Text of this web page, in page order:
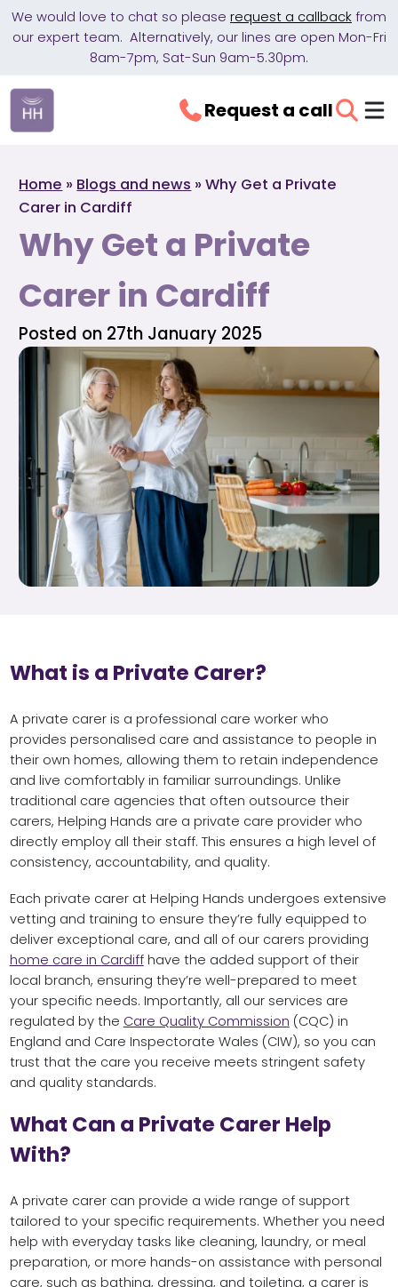
We would love to chat so please request a callback from
our expert team. Alternatively, our lines are open Mon-Fri
8am-7pm, Sat-Sun 9am-5.30pm.
Request a call
Home » Blogs and news »Why Get a Private
Carer in Cardiff
Why Get a Private
Carer in Cardiff
Posted on 27th January 2025
What is a Private Carer?
A private carer is a professional care worker who
provides personalised care and assistance to people in
their own homes, allowing them to retain independence
and live comfortably in familiar surroundings. Unlike
traditional care agencies that often outsource their
carers, Helping Hands are a private care provider who
directly employ all their staff. This ensures a high level of
consistency, accountability, and quality.
Each private carer at Helping Hands undergoes extensive
vetting and training to ensure they’re fully equipped to
deliver exceptional care, and all of our carers providing
home care in Cardiffhave the added support of their
local branch, ensuring they’re well-prepared to meet
your specific needs. Importantly, all our services are
regulated by the Care Quality Commission (CQC) in
England and Care Inspectorate Wales (CIW), so you can
trust that the care you receive meets stringent safety
and quality standards.
What Can a Private Carer Help
With?
A private carer can provide a wide range of support
tailored to your specific requirements. Whether you need
help with everyday tasks like cleaning, laundry, or meal
preparation, or more hands-on assistance with personal
care, such as bathing, dressing, and toileting, a carer is